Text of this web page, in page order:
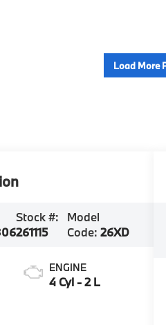
Load More
Stock #:
261115
Model
Code:26XD
ENGINE
4 Cyl - 2 L